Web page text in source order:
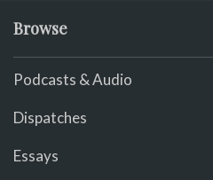
Browse
Podcasts & Audio
Dispatches
Essays